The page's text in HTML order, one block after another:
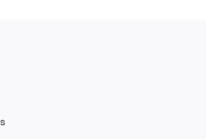
to
insider, Executive Vice
bought 1,666 shares net, as